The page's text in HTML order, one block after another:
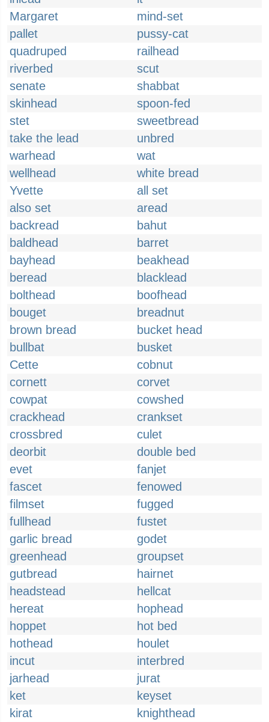
Margaret
mind-set
pallet
pussy-cat
quadruped
railhead
riverbed
scut
senate
shabbat
skinhead
spoon-fed
stet
sweetbread
take the lead
unbred
warhead
wat
wellhead
white bread
Yvette
all set
also set
aread
backread
bahut
baldhead
barret
bayhead
beakhead
beread
blacklead
bolthead
boofhead
bouget
breadnut
brown bread
bucket head
bullbat
busket
Cette
cobnut
cornett
corvet
cowpat
cowshed
crackhead
crankset
crossbred
culet
deorbit
double bed
evet
fanjet
fascet
fenowed
filmset
fugged
fullhead
fustet
garlic bread
godet
greenhead
groupset
gutbread
hairnet
headstead
hellcat
hereat
hophead
hoppet
hot bed
hothead
houlet
incut
interbred
jarhead
jurat
ket
keyset
kirat
knighthead